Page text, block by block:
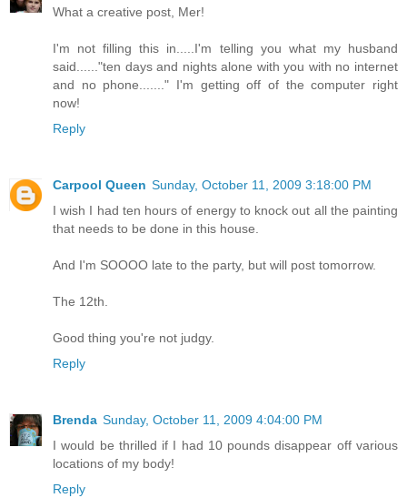
What a creative post, Mer!
I'm not filling this in.....I'm telling you what my husband
said......"ten days and nights alone with you with no internet
and no phone......." I'm getting off of the computer right
now!
Reply
Carpool Queen Sunday, October 11, 2009 3:18:00 PM
I wish I had ten hours of energy to knock out all the painting
that needs to be done in this house.
And I'm SOOOO late to the party, but will post tomorrow.
The 12th.
Good thing you're not judgy.
Reply
Brenda Sunday, October 11, 2009 4:04:00 PM
I would be thrilled if I had 10 pounds disappear off various
locations of my body!
Reply